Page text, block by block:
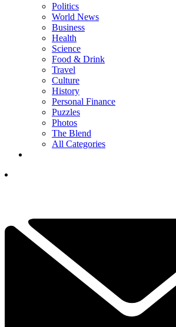
Politics
World News
Business
Health
Science
Food & Drink
Travel
Culture
History
Personal Finance
Puzzles
Photos
The Blend
All Categories